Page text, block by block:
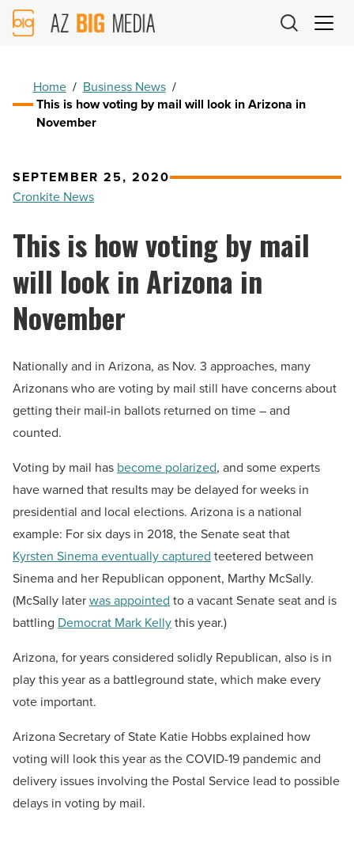
AZ
Big
Home / Business News /
This is how voting by mail will look in Arizona in
November
SEPTEMBER 25, 2020
Cronkite News
This is how voting by mail
will look in Arizona in
November
Nationally and in Arizona, as Nov. 3 approaches, many
Arizonans who are voting by mail still have concerns about
getting their mail-in ballots returned on time – and
counted.
Voting by mail has become polarized, and some experts
have warned that results may be delayed for weeks in
presidential and local elections. Arizona is a national
example: For six days in 2018, the Senate seat that
Kyrsten Sinema eventually captured teetered between
Sinema and her Republican opponent, Marthy McSally.
(McSally laterwas appointed to a vacant Senate seat and is
battling Democrat Mark Kellythis year.)
Arizona, for years considered solidly Republican, also is in
play this year as a battleground state, which make every
vote important.
Arizona Secretary of State Katie Hobbs explained how
voting will look this year as the COVID-19 pandemic and
delivery issues involving the Postal Service lead to possible
delays in voting by mail.